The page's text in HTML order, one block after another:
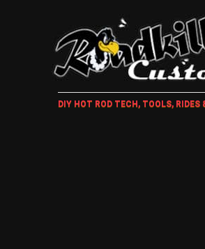
DIY HOT ROD TECH, TOOLS, RIDES